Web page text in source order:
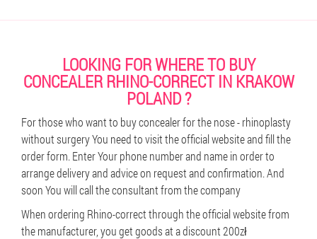
LOOKING FOR WHERE TO BUY
CONCEALER RHINO-CORRECT IN KRAKOW
POLAND ?
For those who want to buy concealer for the nose - rhinoplasty
without surgery You need to visit the official website and fill the
order form. Enter Your phone number and name in order to
arrange delivery and advice on request and confirmation. And
soon You will call the consultant from the company
When ordering Rhino-correct through the official website from
the manufacturer, you get goods at a discount 200zł